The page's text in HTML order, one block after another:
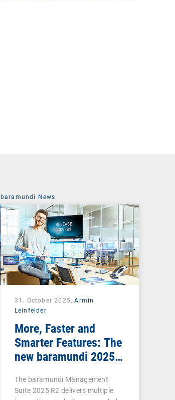
baramundi News
31. October 2025,Armin
Leinfelder
More, Faster and
Smarter Features: The
new baramundi 2025
The baramundi Management
Suite 2025 R2 delivers multiple